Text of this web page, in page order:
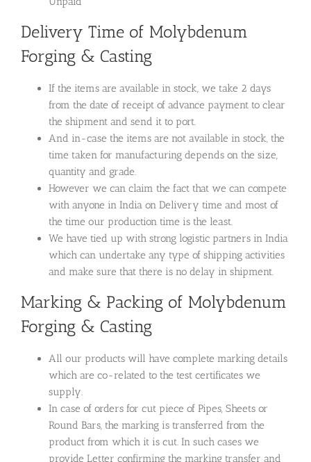
Delivery Time of Molybdenum
Forging & Casting
If the items are available in stock, we take 2 days
from the date of receipt of advance payment to clear
the shipment and send it to port.
And in-case the items are not available in stock, the
time taken for manufacturing depends on the size,
quantity and grade.
However we can claim the fact that we can compete
with anyone in India on Delivery time and most of
the time our production time is the least.
We have tied up with strong logistic partners in India
which can undertake any type of shipping activities
and make sure that there is no delay in shipment.
Marking & Packing of Molybdenum
Forging & Casting
All our products will have complete marking details
which are co-related to the test certificates we
supply.
In case of orders for cut piece of Pipes, Sheets or
Round Bars, the marking is transferred from the
product from which it is cut. In such cases we
provide Letter confirming the marking transfer and